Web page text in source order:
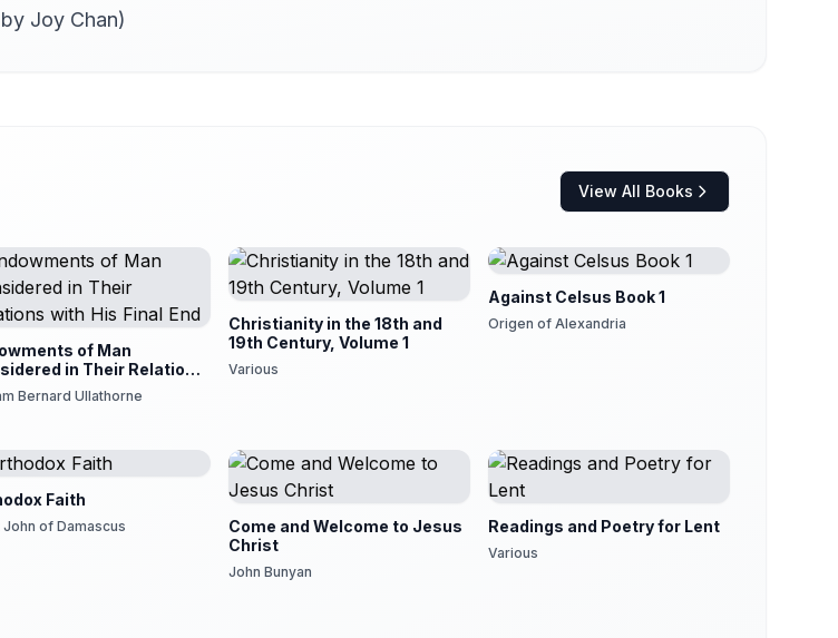
Joy Chan)
View All Books
of Man
in Their Relations
Final End
Bernard Ullathorne
Christianity in the 18th and
19th Century, Volume 1
Various
Against Celsus Book 1
Origen of Alexandria
Faith
John of Damascus
Come and Welcome to Jesus
Christ
John Bunyan
Readings and Poetry for Lent
Various